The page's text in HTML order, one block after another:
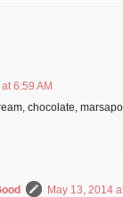
6:59 AM
chocolate,
May 13, 2014